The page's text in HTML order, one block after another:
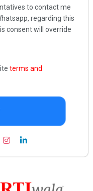
to contact me
regarding this
consent will override
terms and